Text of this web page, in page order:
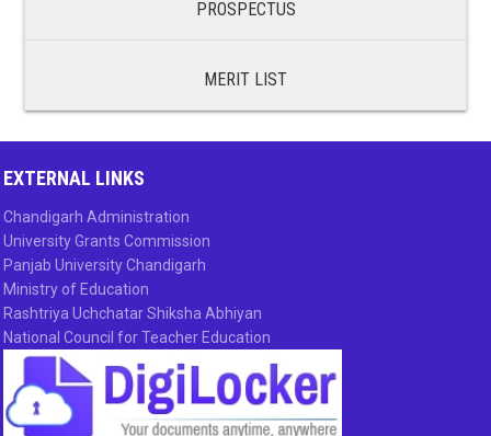
PROSPECTUS
MERIT LIST
EXTERNAL LINKS
Chandigarh Administration
University Grants Commission
Panjab University Chandigarh
Ministry of Education
Rashtriya Uchchatar Shiksha Abhiyan
National Council for Teacher Education